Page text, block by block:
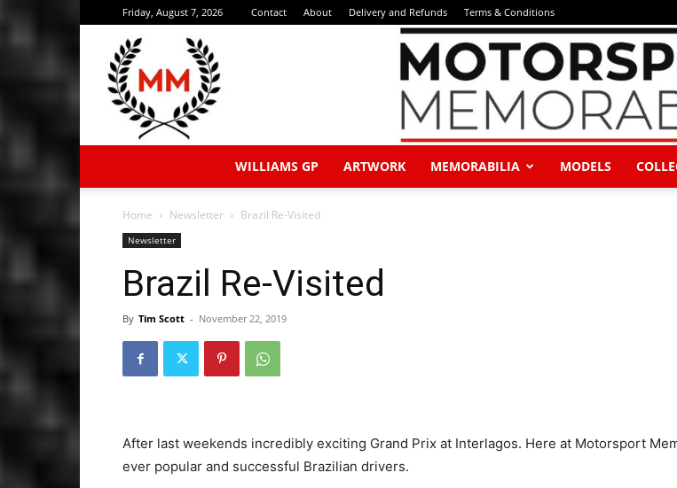
Friday, August 7, 2026 Contact About Delivery and Refunds Terms & Conditions
WILLIAMS GP ARTWORK MEMORABILIA MODELS
Home Newsletter Brazil Re-Visited
Newsletter
Brazil Re-Visited
By Tim Scott - November 22, 2019
After last weekends incredibly exciting Grand Prix at Interlagos. Here at Motorsport
ever popular and successful Brazilian drivers.